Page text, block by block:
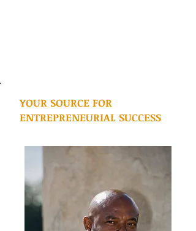
YOUR SOURCE FOR
ENTREPRENEURIAL SUCCESS